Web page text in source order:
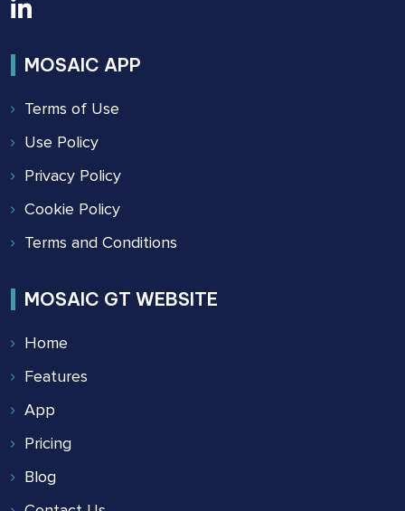
MOSAIC APP
Terms of Use
Use Policy
Privacy Policy
Cookie Policy
Terms and Conditions
MOSAIC GT WEBSITE
Home
Features
App
Pricing
Blog